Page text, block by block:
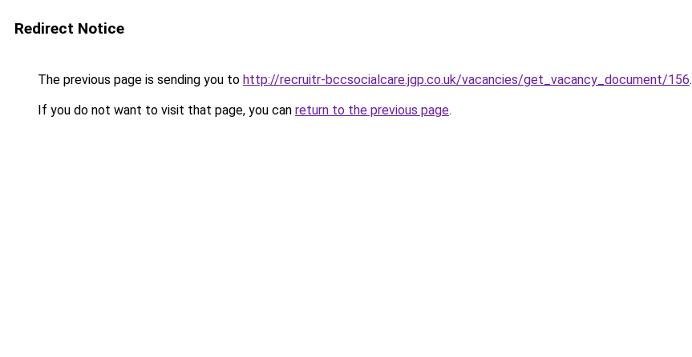
Redirect Notice
The previous page is sending you to http://recruitr-bccsocialcare.jgp.co.uk/vacancies/get_vacancy_document/156.
If you do not want to visit that page, you can return to the previous page.